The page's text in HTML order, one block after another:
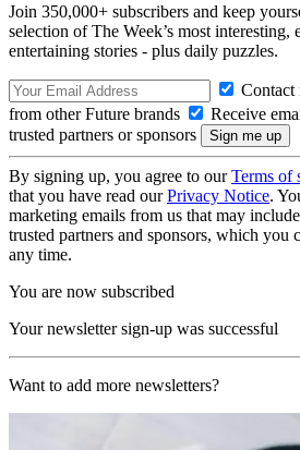
Join 350,000+ subscribers and keep
selection of The Week’s most interesting,
entertaining stories - plus daily puzzles.
Contact
from other Future brands
Receive
trusted partners or sponsors
By signing up, you agree to ourTerms of
that you have read ourPrivacy Notice.
marketing emails from us that may
trusted partners and sponsors, which you
any time.
You are now subscribed
Your newsletter sign-up was successful
Want to add more newsletters?